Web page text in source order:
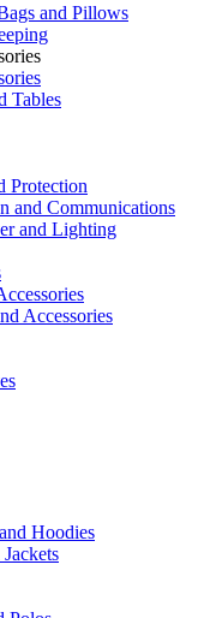
and Pillows
Tables
Protection
and Communications
and Lighting
Accessories
Hoodies